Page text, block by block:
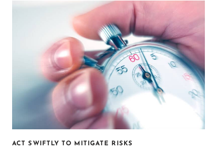
ACT SWIFTLY TO MITIGATE RISKS